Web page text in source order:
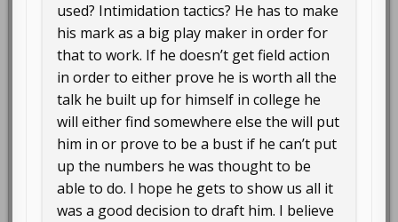
used? Intimidation tactics? He has to make
his mark as a big play maker in order for
that to work. If he doesn’t get field action
in order to either prove he is worth all the
talk he built up for himself in college he
will either find somewhere else the will put
him in or prove to be a bust if he can’t put
up the numbers he was thought to be
able to do. I hope he gets to show us all it
was a good decision to draft him. I believe